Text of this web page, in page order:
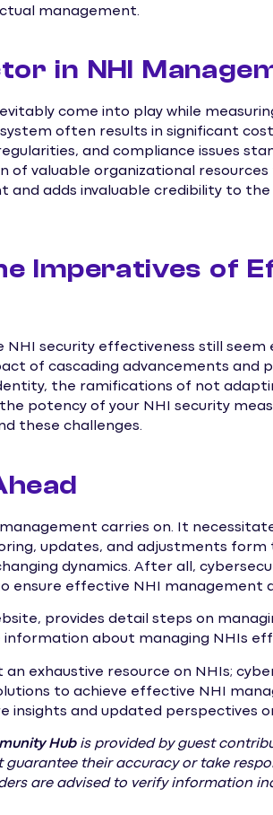
management.
in NHI
come into play while
often results in significant cost
and compliance issues
of valuable organizational
and adds invaluable credibility to
Imperatives of
NHI security effectiveness still seem
of cascading advancements and
the ramifications of not
potency of your NHI security
these challenges.
carries on. It
updates, and adjustments form
dynamics. After all,
ensure effective NHI management
provides detail steps on
about managing NHIs
an exhaustive resource on NHIs;
to achieve effective NHI
insights and updated perspectives
Hubis provided by guest
guarantee their accuracy or take
are advised to verify information